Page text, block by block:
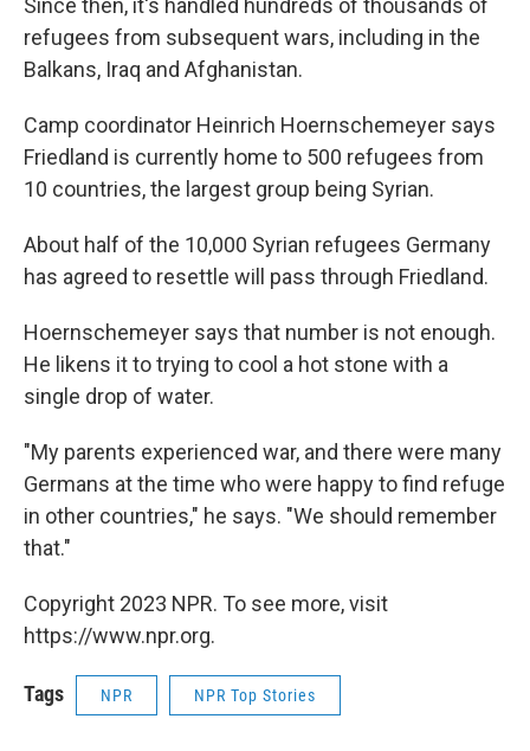
Since then, it's handled hundreds of thousands of
refugees from subsequent wars, including in the
Balkans, Iraq and Afghanistan.
Camp coordinator Heinrich Hoernschemeyer says
Friedland is currently home to 500 refugees from
10 countries, the largest group being Syrian.
About half of the 10,000 Syrian refugees Germany
has agreed to resettle will pass through Friedland.
Hoernschemeyer says that number is not enough.
He likens it to trying to cool a hot stone with a
single drop of water.
"My parents experienced war, and there were many
Germans at the time who were happy to find refuge
in other countries," he says. "We should remember
that."
Copyright 2023 NPR. To see more, visit
https://www.npr.org.
Tags NPR NPR Top Stories